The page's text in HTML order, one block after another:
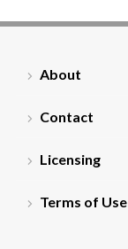
About
Contact
Licensing
Terms of Use